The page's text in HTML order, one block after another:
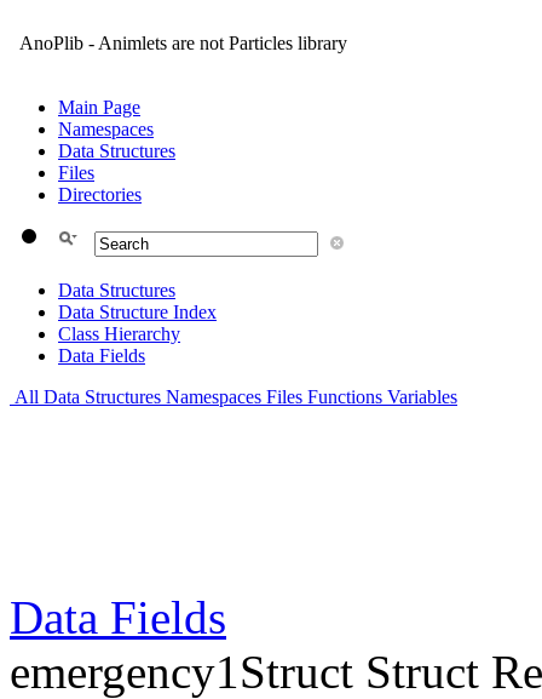
AnoPlib - Animlets are not Particles library
Main Page
Namespaces
Data Structures
Files
Directories
Data Structures
Data Structure Index
Class Hierarchy
Data Fields
All Data Structures Namespaces Files Functions Variables
Data Fields
emergency1Struct Struct